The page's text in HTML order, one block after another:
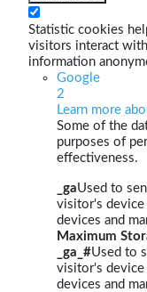
Statistic cookies
visitors interact
information
Google
2
Learn more
Some of the
purposes of
effectiveness.
_gaUsed to
visitor's device
devices and
Maximum
_ga_#Used to
visitor's device
devices and